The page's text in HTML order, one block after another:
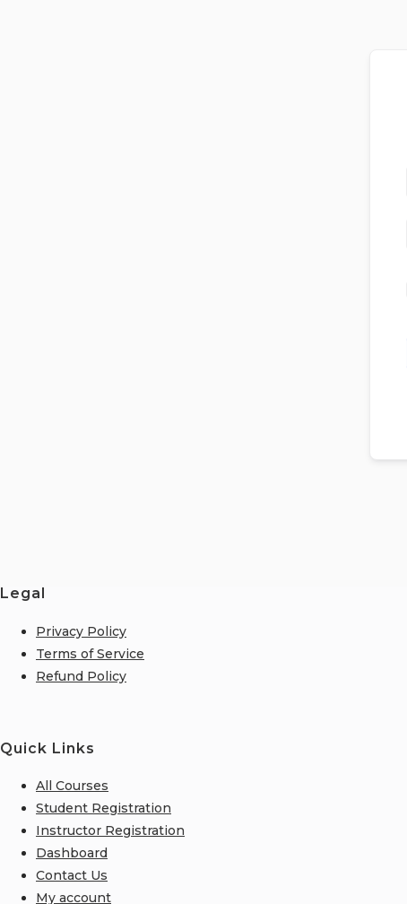
Legal
Privacy Policy
Terms of Service
Refund Policy
Quick Links
All Courses
Student Registration
Instructor Registration
Dashboard
Contact Us
My account